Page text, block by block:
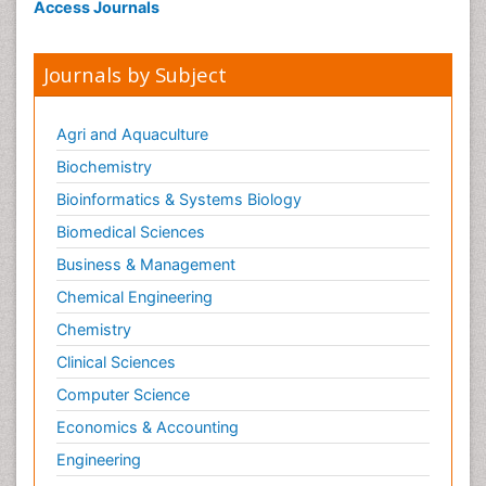
Access Journals
Journals by Subject
Agri and Aquaculture
Biochemistry
Bioinformatics & Systems Biology
Biomedical Sciences
Business & Management
Chemical Engineering
Chemistry
Clinical Sciences
Computer Science
Economics & Accounting
Engineering